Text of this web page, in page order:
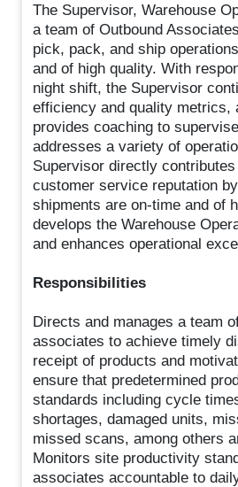
The Supervisor, Warehouse
a team of Outbound
pick, pack, and ship
and of high quality. With
night shift, the Supervisor
efficiency and quality metrics,
provides coaching to
addresses a variety of
Supervisor directly contributes
customer service reputation
shipments are on-time and of
develops the Warehouse
and enhances operational
Responsibilities
Directs and manages a team
associates to achieve timely
receipt of products and
ensure that predetermined
standards including cycle
shortages, damaged units,
missed scans, among others
Monitors site productivity
associates accountable to